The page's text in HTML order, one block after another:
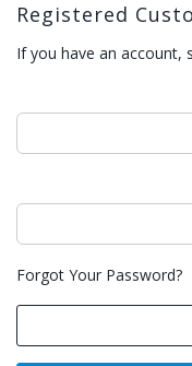
Registered
If you have an account,
Forgot Your Password?